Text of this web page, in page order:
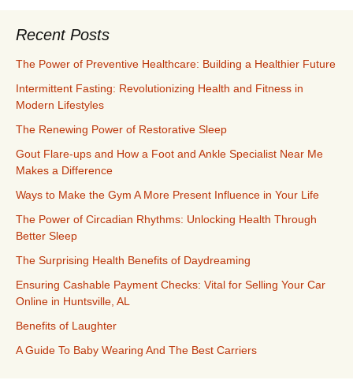
Recent Posts
The Power of Preventive Healthcare: Building a Healthier Future
Intermittent Fasting: Revolutionizing Health and Fitness in
Modern Lifestyles
The Renewing Power of Restorative Sleep
Gout Flare-ups and How a Foot and Ankle Specialist Near Me
Makes a Difference
Ways to Make the Gym A More Present Influence in Your Life
The Power of Circadian Rhythms: Unlocking Health Through
Better Sleep
The Surprising Health Benefits of Daydreaming
Ensuring Cashable Payment Checks: Vital for Selling Your Car
Online in Huntsville, AL
Benefits of Laughter
A Guide To Baby Wearing And The Best Carriers